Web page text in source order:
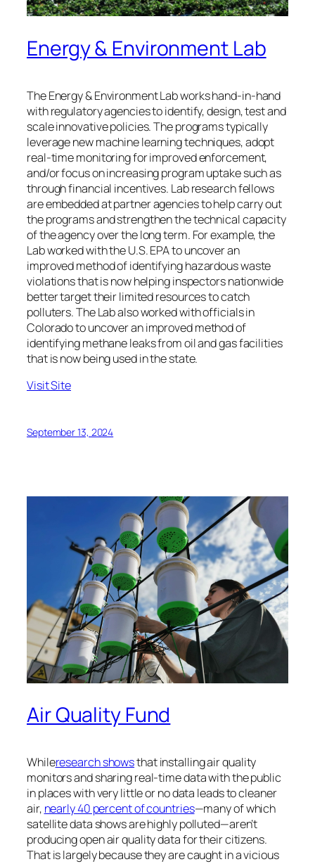
Energy & Environment Lab
The Energy & Environment Lab works hand-in-hand
with regulatory agencies to identify, design, test and
scale innovative policies. The programs typically
leverage new machine learning techniques, adopt
real-time monitoring for improved enforcement,
and/or focus on increasing program uptake such as
through financial incentives. Lab research fellows
are embedded at partner agencies to help carry out
the programs and strengthen the technical capacity
of the agency over the long term. For example, the
Lab worked with the U.S. EPA to uncover an
improved method of identifying hazardous waste
violations that is now helping inspectors nationwide
better target their limited resources to catch
polluters. The Lab also worked with officials in
Colorado to uncover an improved method of
identifying methane leaks from oil and gas facilities
that is now being used in the state.
Visit Site
September 13, 2024
Air Quality Fund
Whileresearch showsthat installing air quality
monitors and sharing real-time data with the public
in places with very little or no data leads to cleaner
air, nearly 40 percent of countries—many of which
satellite data shows are highly polluted—aren’t
producing open air quality data for their citizens.
That is largely because they are caught in a vicious